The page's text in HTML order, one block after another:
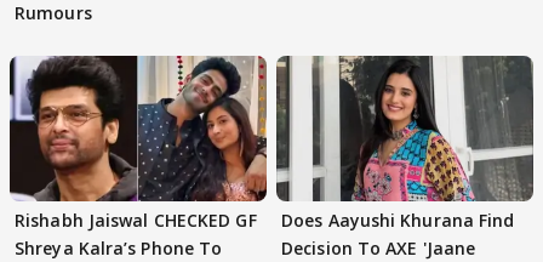
Rumours
Rishabh Jaiswal CHECKED GF
Shreya Kalra’s Phone To
Does Aayushi Khurana Find
Decision To AXE 'Jaane